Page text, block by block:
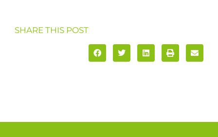
SHARE THIS POST